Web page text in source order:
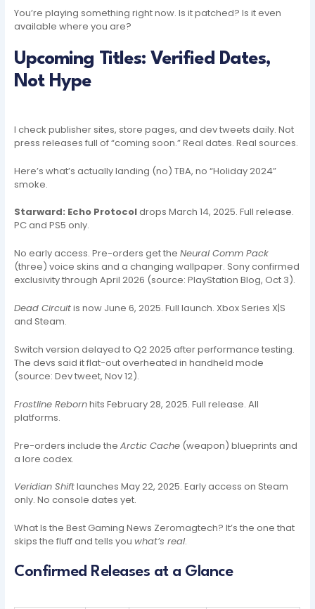
You’re playing something right now. Is it patched? Is it even
available where you are?
Upcoming Titles: Verified Dates,
Not Hype
I check publisher sites, store pages, and dev tweets daily. Not
press releases full of “coming soon.” Real dates. Real sources.
Here’s what’s actually landing (no) TBA, no “Holiday 2024”
smoke.
Starward: Echo Protocoldrops March 14, 2025. Full release.
PC and PS5 only.
No early access. Pre-orders get theNeural Comm Pack
(three) voice skins and a changing wallpaper. Sony confirmed
exclusivity through April 2026 (source: PlayStation Blog, Oct 3).
Dead Circuitis now June 6, 2025. Full launch. Xbox Series X|S
and Steam.
Switch version delayed to Q2 2025 after performance testing.
The devs said it flat-out overheated in handheld mode
(source: Dev tweet, Nov 12).
Frostline Rebornhits February 28, 2025. Full release. All
platforms.
Pre-orders include theArctic Cache (weapon) blueprints and
a lore codex.
Veridian Shiftlaunches May 22, 2025. Early access on Steam
only. No console dates yet.
What Is the Best Gaming News Zeromagtech? It’s the one that
skips the fluff and tells youwhat’s real.
Confirmed Releases at a Glance